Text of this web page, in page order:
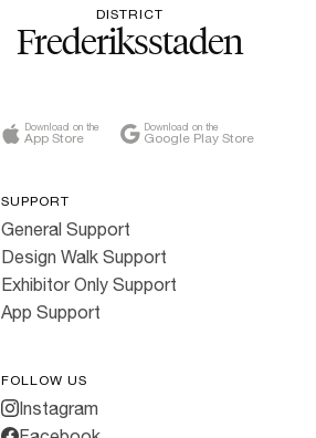
DISTRICT
Frederiksstaden
Download on the
App Store
Download on the
Google Play Store
SUPPORT
General Support
Design Walk Support
Exhibitor Only Support
App Support
FOLLOW US
Instagram